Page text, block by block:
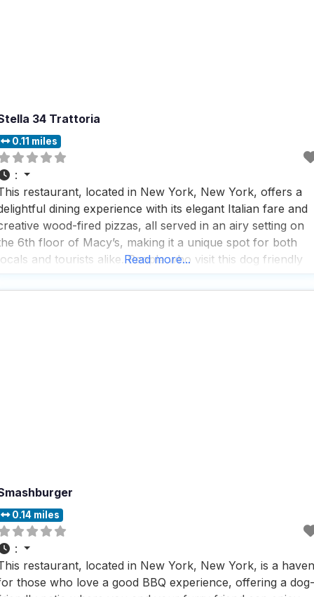
34 Trattoria
0.11 miles
:
restaurant, located in New York, New York, offers a
dining experience with its elegant Italian fare and
wood-fired pizzas, all served in an airy setting on
6th floor of Macy’s, making it a unique spot for both
and tourists alike. People who visit this dog friendly
Read more...
0.14 miles
:
restaurant, located in New York, New York, is a haven
those who love a good BBQ experience, offering a dog-